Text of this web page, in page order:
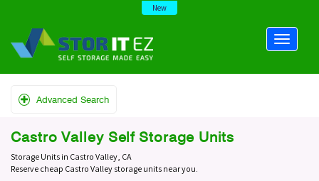
New
Advanced Search
Castro Valley Self Storage Units
Storage Units in Castro Valley, CA
Reserve cheap Castro Valley storage units near you.